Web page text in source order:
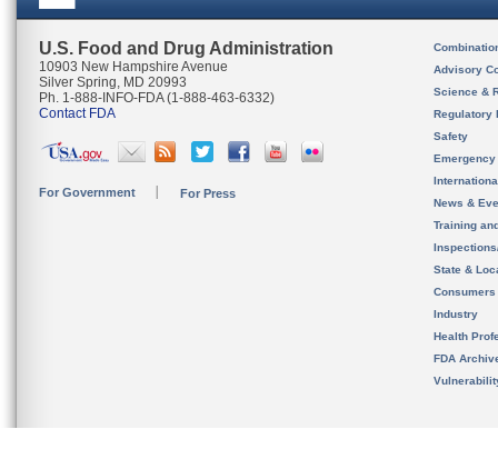
U.S. Food and Drug Administration
10903 New Hampshire Avenue
Silver Spring, MD 20993
Ph. 1-888-INFO-FDA (1-888-463-6332)
Contact FDA
For Government For Press
Advisory
Science &
Regulatory
Safety
News &
Training
State &
Consumers
Industry
Health
FDA